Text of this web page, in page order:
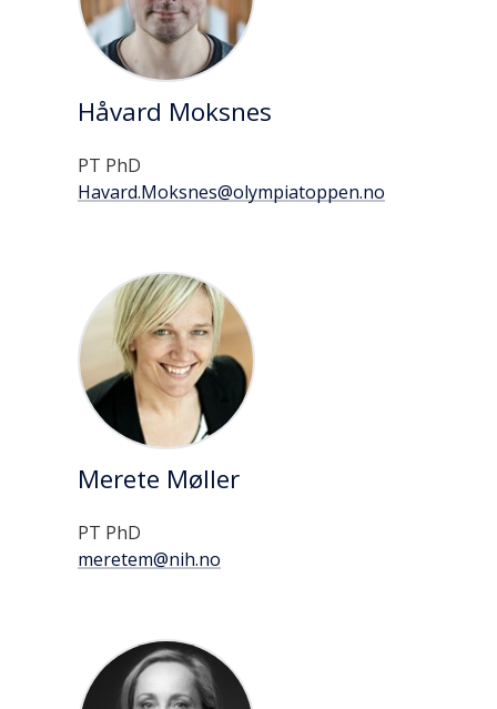
Håvard Moksnes
PT PhD
Havard.Moksnes@olympiatoppen.no
Merete Møller
PT PhD
meretem@nih.no